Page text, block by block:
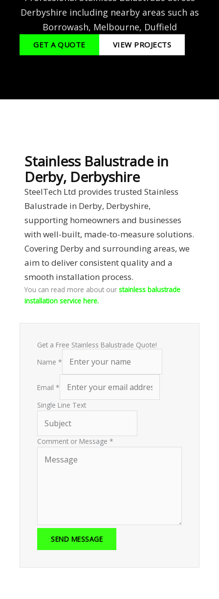
Derbyshire including nearby areas such as
Borrowash, Melbourne, Duffield
GET A QUOTE VIEW PROJECTS
Stainless Balustrade in
Derby, Derbyshire
SteelTech Ltd provides trusted Stainless
Balustrade in Derby, Derbyshire,
supporting homeowners and businesses
with well-built, made-to-measure solutions.
Covering Derby and surrounding areas, we
aim to deliver consistent quality and a
smooth installation process.
You can read more about our stainless balustrade
installation service here.
Get a Free Stainless Balustrade Quote!
Name *
Email *
Single Line Text
Comment or Message *
SEND MESSAGE